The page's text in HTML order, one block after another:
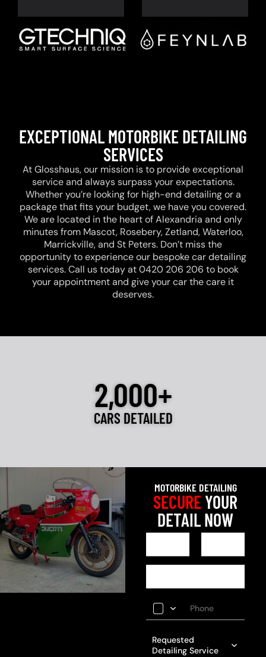
EXCEPTIONAL MOTORBIKE DETAILING
SERVICES
At Glosshaus, our mission is to provide exceptional
service and always surpass your expectations.
Whether you’re looking for high-end detailing or a
package that fits your budget, we have you covered.
We are located in the heart of Alexandria and only
minutes from Mascot, Rosebery, Zetland, Waterloo,
Marrickville, and St Peters. Don’t miss the
opportunity to experience our bespoke car detailing
services. Call us today at 0420 206 206 to book
your appointment and give your car the care it
deserves.
2,000+
CARS DETAILED
MOTORBIKE DETAILING
SECUREYOUR
DETAIL NOW
Requested
Detailing Service